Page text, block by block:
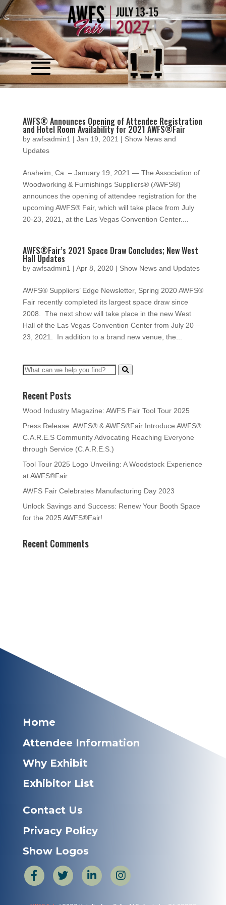
Video
Player
AWFS® Announces Opening of Attendee Registration
and Hotel Room Availability for 2021 AWFS®Fair
by awfsadmin1 | Jan 19, 2021 | Show News and
Updates
Anaheim, Ca. – January 19, 2021 — The Association of
Woodworking & Furnishings Suppliers® (AWFS®)
announces the opening of attendee registration for the
upcoming AWFS® Fair, which will take place from July
20-23, 2021, at the Las Vegas Convention Center....
AWFS®Fair’s 2021 Space Draw Concludes; New West
Hall Updates
by awfsadmin1 | Apr 8, 2020| Show News and Updates
AWFS® Suppliers’ Edge Newsletter, Spring 2020 AWFS®
Fair recently completed its largest space draw since
2008. The next show will take place in the new West
Hall of the Las Vegas Convention Center from July 20 –
23, 2021. In addition to a brand new venue, the...
Recent Posts
Wood Industry Magazine: AWFS Fair Tool Tour 2025
Press Release: AWFS® & AWFS®Fair Introduce AWFS®
C.A.R.E.S Community Advocating Reaching Everyone
through Service (C.A.R.E.S.)
Tool Tour 2025 Logo Unveiling: A Woodstock Experience
at AWFS®Fair
AWFS Fair Celebrates Manufacturing Day 2023
Unlock Savings and Success: Renew Your Booth Space
for the 2025 AWFS®Fair!
Recent Comments
Home
Attendee Information
Why Exhibit
Exhibitor List
Contact Us
Privacy Policy
Show Logos